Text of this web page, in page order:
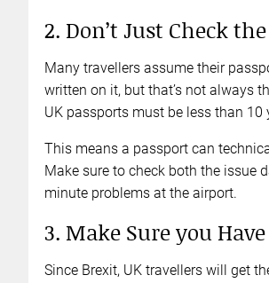
2. Don’t Just Check
Many travellers assume their
written on it, but that’s not always
UK passports must be less than
This means a passport can
Make sure to check both the issue
minute problems at the airport.
3. Make Sure you
Since Brexit, UK travellers will get